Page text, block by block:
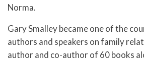
Norma.
Gary Smalley became one of the
authors and speakers on family
author and co-author of 60 books